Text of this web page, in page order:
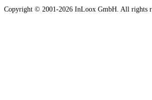
Copyright © 2001-2026 InLoox GmbH. All rights